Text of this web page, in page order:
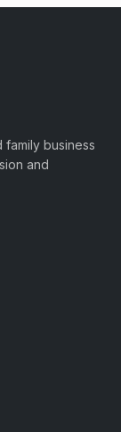
business
and